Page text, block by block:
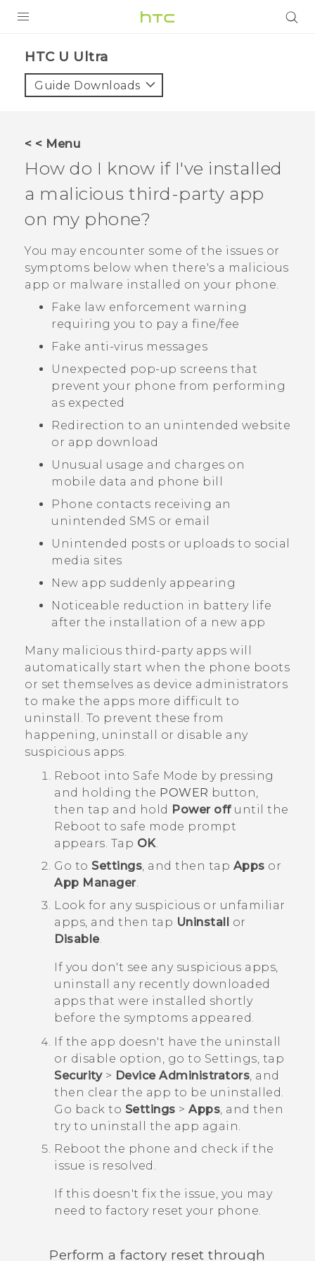
VIVE
VIVERSE
APPS
STORE
SUPPORT
HTC U Ultra‎
Guide Downloads
< < Menu
How do I know if I've installed
a malicious third-party app
on my phone?
You may encounter some of the issues or
symptoms below when there's a malicious
app or malware installed on your phone.
Fake law enforcement warning
requiring you to pay a fine/fee
Fake anti-virus messages
Unexpected pop-up screens that
prevent your phone from performing
as expected
Redirection to an unintended website
or app download
Unusual usage and charges on
mobile data and phone bill
Phone contacts receiving an
unintended SMS or email
Unintended posts or uploads to social
media sites
New app suddenly appearing
Noticeable reduction in battery life
after the installation of a new app
Many malicious third-party apps will
automatically start when the phone boots
or set themselves as device administrators
to make the apps more difficult to
uninstall. To prevent these from
happening, uninstall or disable any
suspicious apps.
Reboot into Safe Mode by pressing
and holding the POWER button,
then tap and hold Power off until the
Reboot to safe mode prompt
appears. Tap OK.
Go to Settings, and then tap Apps or
App Manager.
Look for any suspicious or unfamiliar
apps, and then tap Uninstall
or
Disable.
If you don't see any suspicious apps,
uninstall any recently downloaded
apps that were installed shortly
before the symptoms appeared.
If the app doesn't have the uninstall
or disable option, go to Settings, tap
Security> Device Administrators, and
then clear the app to be uninstalled.
Go back to Settings > Apps, and then
try to uninstall the app again.
Reboot the phone and check if the
issue is resolved.
If this doesn't fix the issue, you may
need to factory reset your phone.
Perform a factory reset through